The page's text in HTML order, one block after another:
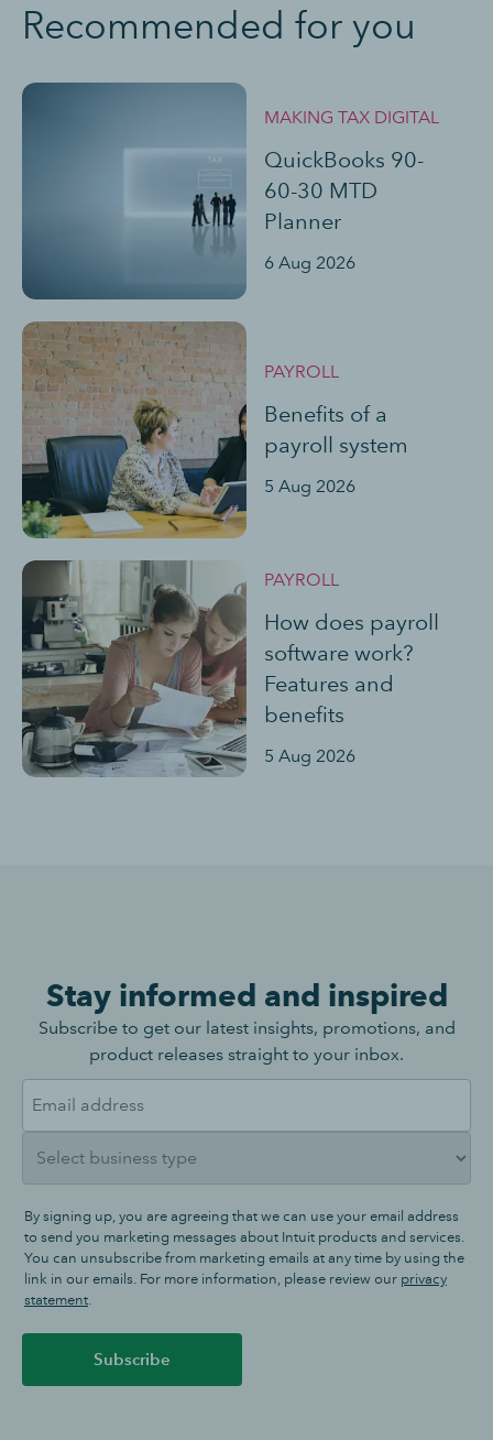
Recommended for you
MAKING TAX DIGITAL
QuickBooks 90-
60-30 MTD
Planner
6 Aug 2026
PAYROLL
Benefits of a
payroll system
5 Aug 2026
PAYROLL
How does payroll
software work?
Features and
benefits
5 Aug 2026
Stay informed and inspired
Subscribe to get our latest insights, promotions, and
product releases straight to your inbox.
By signing up, you are agreeing that we can use your email address
to send you marketing messages about Intuit products and services.
You can unsubscribe from marketing emails at any time by using the
link in our emails. For more information, please review our privacy
statement.
Subscribe